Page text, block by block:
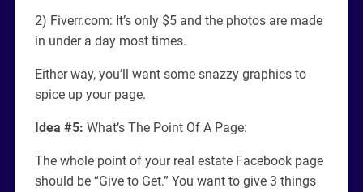
2) Fiverr.com: It’s only $5 and the photos are made
in under a day most times.
Either way, you’ll want some snazzy graphics to
spice up your page.
Idea #5: What’s The Point Of A Page:
The whole point of your real estate Facebook page
should be “Give to Get.” You want to give 3 things